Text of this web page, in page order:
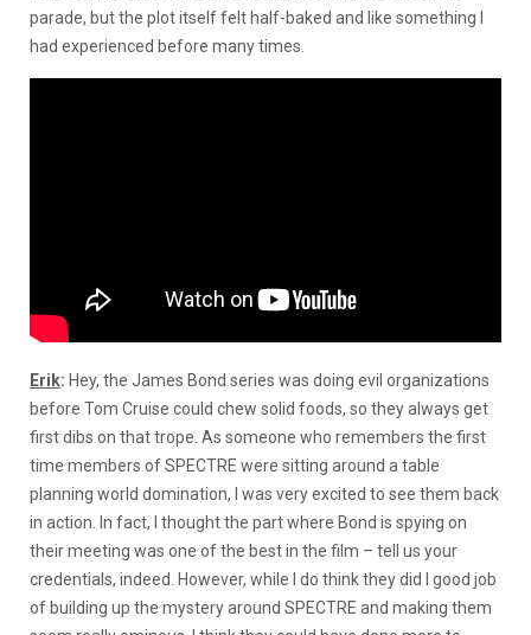
parade, but the plot itself felt half-baked and like something I
had experienced before many times.
Erik: Hey, the James Bond series was doing evil organizations
before Tom Cruise could chew solid foods, so they always get
first dibs on that trope. As someone who remembers the first
time members of SPECTRE were sitting around a table
planning world domination, I was very excited to see them back
in action. In fact, I thought the part where Bond is spying on
their meeting was one of the best in the film – tell us your
credentials, indeed. However, while I do think they did I good job
of building up the mystery around SPECTRE and making them